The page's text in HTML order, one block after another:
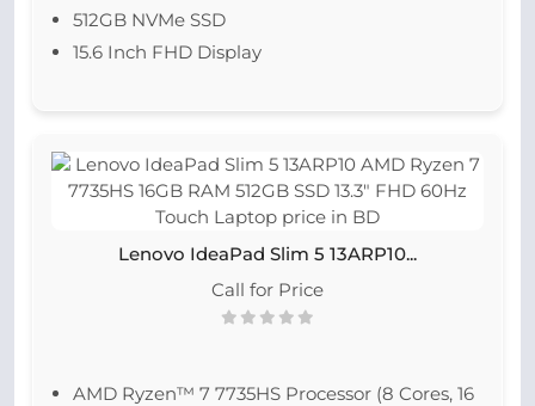
512GB NVMe SSD
15.6 Inch FHD Display
Lenovo IdeaPad Slim 5 13ARP10...
Call for Price
AMD Ryzen™ 7 7735HS Processor (8 Cores, 16